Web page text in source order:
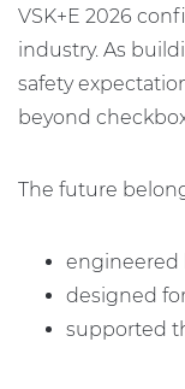
VSK+E 2026
industry. As
safety
beyond
The future
engineered
designed
supported